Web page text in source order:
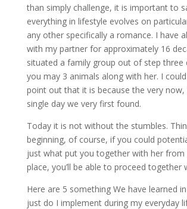
than simply challenge, it is important to
everything in lifestyle evolves on
any other specifically a romance. I have
with my partner for approximately 16
situated a family group out of step three
you may 3 animals along with her. I
point out that it is because the very now,
single day we very first found.
Today it is not without the stumbles.
beginning, of course, if you could
just what put you together with her
place, you’ll be able to proceed together
Here are 5 something We have learned
just do I implement during my everyday